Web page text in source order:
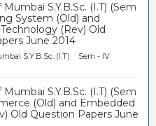
S.Y.B.Sc. (I.T) (Sem
System (Old) and
(Rev) Old
June 2014
S.Y.B.Sc. (I.T) Sem - IV
S.Y.B.Sc. (I.T) (Sem
(Old) and Embedded
Old Question Papers June